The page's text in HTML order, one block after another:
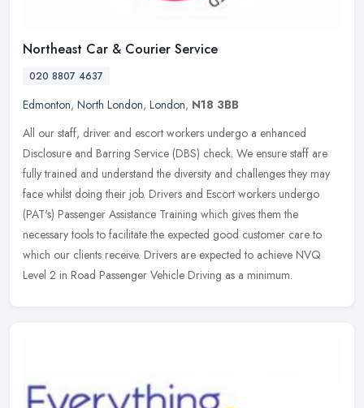
Northeast Car & Courier Service
020 8807 4637
Edmonton, North London, London, N18 3BB
All our staff, driver and escort workers undergo a enhanced
Disclosure and Barring Service (DBS) check. We ensure staff are
fully trained and understand the diversity and challenges they may
face whilst doing their job. Drivers and Escort workers undergo
(PAT's) Passenger Assistance Training which gives them the
necessary tools to facilitate the expected good customer care to
which our clients receive. Drivers are expected to achieve NVQ
Level 2 in Road Passenger Vehicle Driving as a minimum.